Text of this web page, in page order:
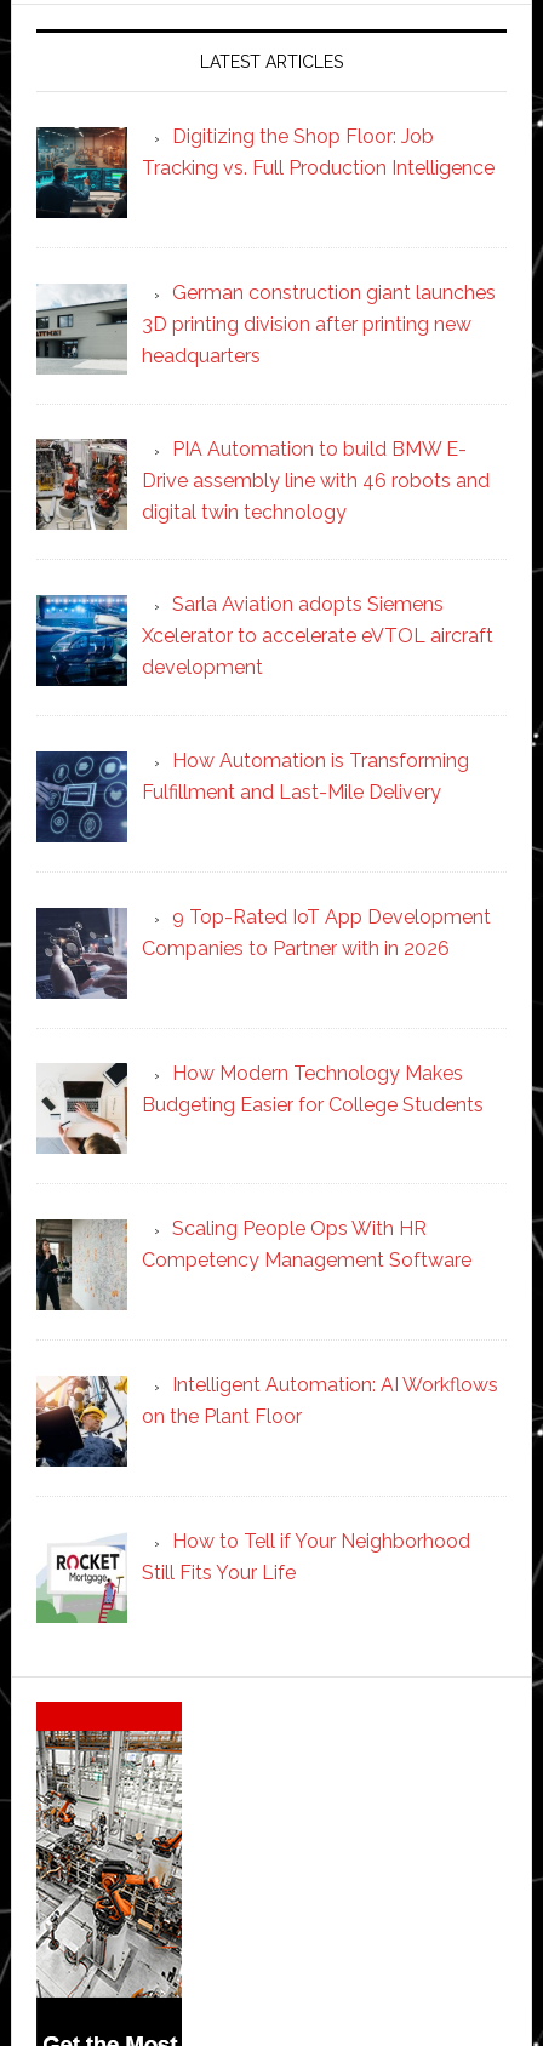
LATEST ARTICLES
Digitizing the Shop Floor: Job
Tracking vs. Full Production Intelligence
German construction giant launches
3D printing division after printing new
headquarters
PIA Automation to build BMW E-
Drive assembly line with 46 robots and
digital twin technology
Sarla Aviation adopts Siemens
Xcelerator to accelerate eVTOL aircraft
development
How Automation is Transforming
Fulfillment and Last-Mile Delivery
9 Top-Rated IoT App Development
Companies to Partner with in 2026
How Modern Technology Makes
Budgeting Easier for College Students
Scaling People Ops With HR
Competency Management Software
Intelligent Automation: AI Workflows
on the Plant Floor
How to Tell if Your Neighborhood
Still Fits Your Life
Secondary
Sidebar